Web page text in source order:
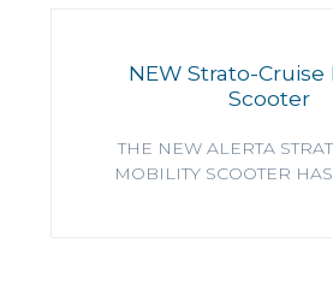
NEW Strato-Cruise
Scooter
THE NEW ALERTA
MOBILITY SCOOTER